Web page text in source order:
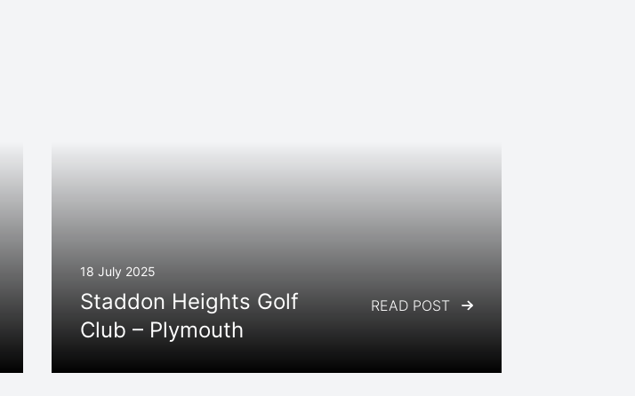
18 July 2025
Staddon Heights Golf
Club – Plymouth
READ POST